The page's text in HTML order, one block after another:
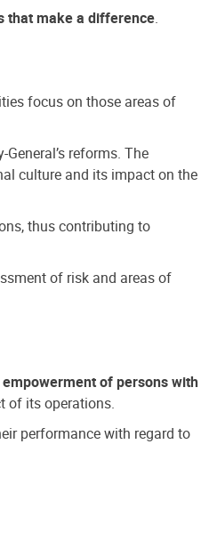
that make a difference.
focus on those areas of
reforms. The
culture and its impact on the
thus contributing to
of risk and areas of
of persons with
of its operations.
performance with regard to